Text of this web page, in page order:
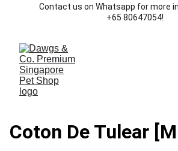
Contact us on Whatsapp for more
+65 80647054!
Coton De Tulear